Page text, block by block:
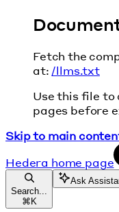
Fetch the
at: /llms.txt
Use this file to
pages before
Skip to main
Hedera home page
Search...
⌘ K
Ask